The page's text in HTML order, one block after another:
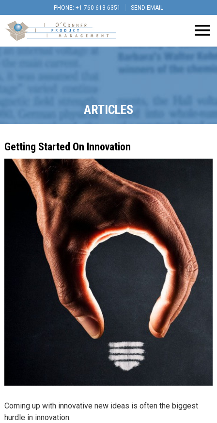
PHONE: +1-760-613-6351 SEND EMAIL
ARTICLES
Getting Started On Innovation
Coming up with innovative new ideas is often the biggest
hurdle in innovation.